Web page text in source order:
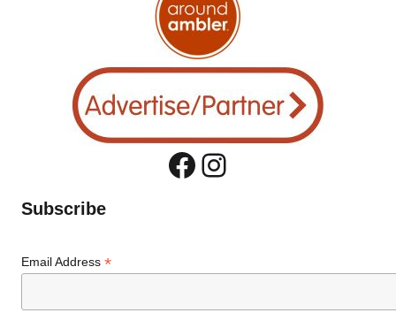
Facebook
Instagram
Subscribe
Email Address*